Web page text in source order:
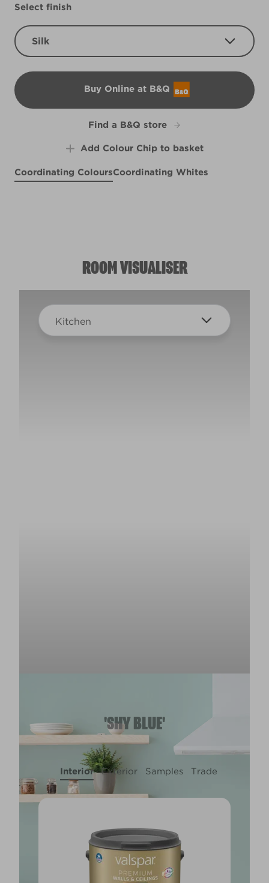
Select finish
Silk
Buy Online at B&Q
B&Q
Find a B&Q store
Add Colour Chip to basket
Coordinating ColoursCoordinating Whites
ROOM VISUALISER
Kitchen
'SHY BLUE'
Interior Exterior Samples Trade